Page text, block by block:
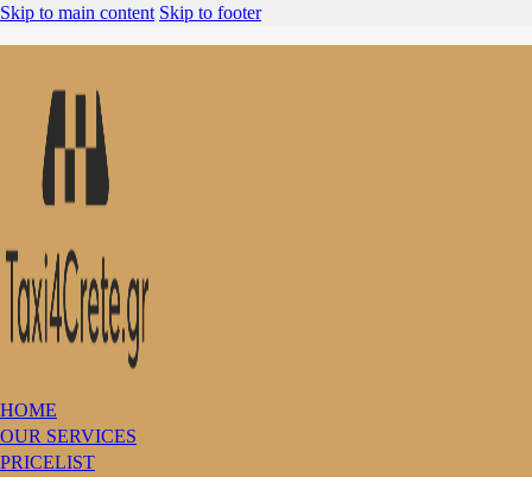
Skip to main content Skip to footer
HOME
OUR SERVICES
PRICELIST